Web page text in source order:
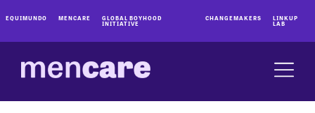
EQUIMUNDO MENCARE GLOBAL BOYHOOD
INITIATIVE
CHANGEMAKERS LINKUP
LAB